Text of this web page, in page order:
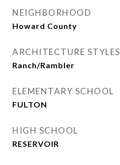
NEIGHBORHOOD
Howard County
ARCHITECTURE STYLES
Ranch/Rambler
ELEMENTARY SCHOOL
FULTON
HIGH SCHOOL
RESERVOIR